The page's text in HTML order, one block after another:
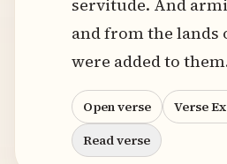
servitude. And
and from the lands
were added to
Open verse
Verse
Read verse